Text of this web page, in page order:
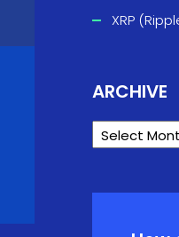
XRP
ARCHIVE
ARCHIVE